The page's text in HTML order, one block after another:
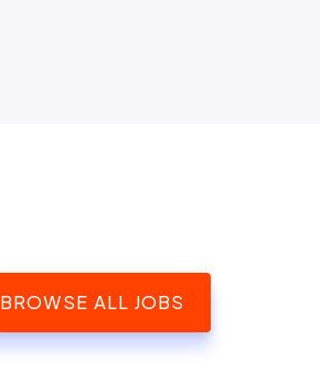
BROWSE ALL JOBS